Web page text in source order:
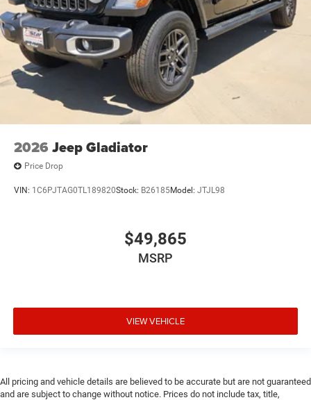
2026 Jeep Gladiator
Price Drop
VIN: 1C6PJTAG0TL189820Stock: B26185Model: JTJL98
$49,865
MSRP
VIEW VEHICLE
All pricing and vehicle details are believed to be accurate but are not guaranteed
and are subject to change without notice. Prices do not include tax, title,